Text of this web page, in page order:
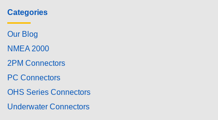
Categories
Our Blog
NMEA 2000
2PM Connectors
PC Connectors
OHS Series Connectors
Underwater Connectors